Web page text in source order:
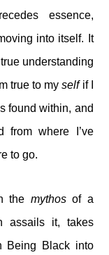
essence,
into itself. It
understanding
true to myself if I
found within, and
from where I’ve
to go.
the mythosof a
assails it, takes
Being Black into